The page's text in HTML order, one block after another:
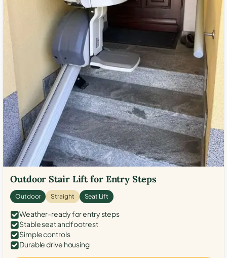
Outdoor Stair Lift for Entry Steps
Outdoor Straight Seat Lift
Weather-ready for entry steps
Stable seat and footrest
Simple controls
Durable drive housing